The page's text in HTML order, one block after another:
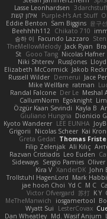
Lasse Leonhardsen
אילון קשת
Purple-H's Art Stuff
Eddie Benton Sam Biggins 윤구선
Beehhhh112 Chikato 710
승하 이 Facundo Lazzaro
TheMellowMelody Jack Ryan
St Gooo Tang Nicolas Hafner
Niki Shterev RussJones
Elizabeth McCormick Jakob
Russell Wilder Demerui Jace
Mike Wellfare ratman
Randal Falcone Der Le Meshal
CallumNorm Egoknight
Özgür Kaan Sevindi Kayla B
Giuliano Hungria Dionicio
Kyoto Wanderer LEE EUNHA
Grigorii
Nicolas Scheer Kai
Greta Gedat Thomas
Filip Zelenjak Ali Kılıç
Razvan Cristiadis Leo Euden
Sideways Sergio Pamies Oliver
Kira V XanderDK John
Trollstuhl HagenLord Mark
jae hoon Choi Yd C M C
Victor Ofvergard 苏打 K Y
MeTheManwich
iosgamertool
Wyatt Sui
LesterCovax
Dan Wheatley Md. Wasif Anjum